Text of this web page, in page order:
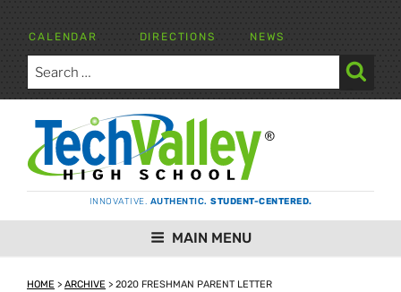
CALENDAR DIRECTIONS NEWS
Search
TECH VALLEY HIGH SCHOOL
INNOVATIVE. AUTHENTIC. STUDENT-CENTERED.
MAIN MENU
HOME > ARCHIVE > 2020 FRESHMAN PARENT LETTER